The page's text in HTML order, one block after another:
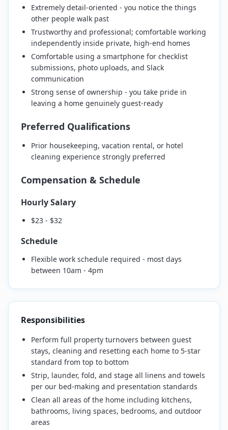
Extremely detail-oriented - you notice the things
other people walk past
Trustworthy and professional; comfortable working
independently inside private, high-end homes
Comfortable using a smartphone for checklist
submissions, photo uploads, and Slack
communication
Strong sense of ownership - you take pride in
leaving a home genuinely guest-ready
Preferred Qualifications
Prior housekeeping, vacation rental, or hotel
cleaning experience strongly preferred
Compensation & Schedule
Hourly Salary
$23 - $32
Schedule
Flexible work schedule required - most days
between 10am - 4pm
Responsibilities
Perform full property turnovers between guest
stays, cleaning and resetting each home to 5-star
standard from top to bottom
Strip, launder, fold, and stage all linens and towels
per our bed-making and presentation standards
Clean all areas of the home including kitchens,
bathrooms, living spaces, bedrooms, and outdoor
areas